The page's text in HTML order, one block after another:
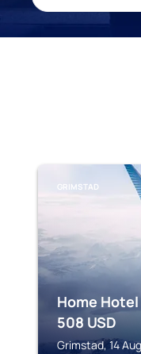
GRIMSTAD
Home
508 USD
Grimstad, 14